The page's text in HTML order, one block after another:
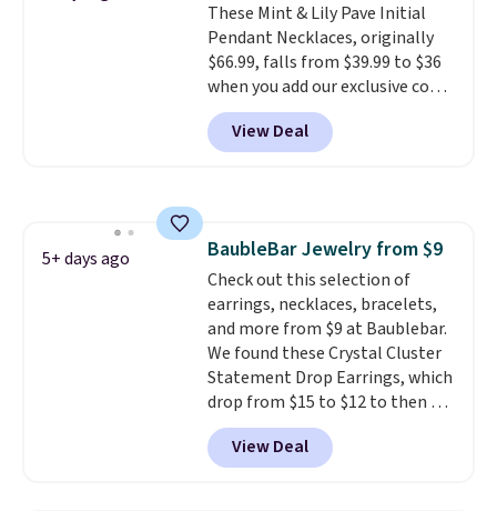
ring makes it easily stackable
with other rings and ideal for
an anniversary or wedding
band.
These Mint & Lily Pave Initial
Pendant Necklaces, originally
$66.99, falls from $39.99 to $36
when you add our exclusive code
BDEMD at checkout at Zulily.
You'll also get free shipping.
This is a perfect gift! Nordstrom
paperclip chain silhouette is
also one of the most popular
jewelry design trends of the
last few years. Right now all
the letters of the alphabet are
represented but we anticipate
that may change as this
necklace sells.
View Deal
5+ days ago BaubleBar Jewelry from $9
Check out this selection of
earrings, necklaces, bracelets,
and more from $9 at Baublebar.
We found these Crystal Cluster
Statement Drop Earrings, which
drop from $15 to $12 to then $9
at checkout. Similar earrings
sell elsewhere for $20 or more.
Also, this Zodiac Tennis Bracelet
View Deal